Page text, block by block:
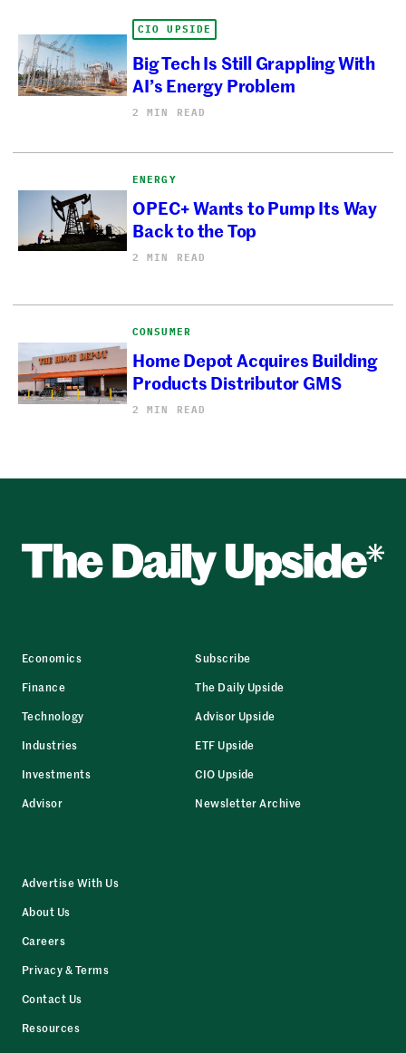
CIO UPSIDE
Big Tech Is Still Grappling With
AI’s Energy Problem
2 MIN READ
ENERGY
OPEC+ Wants to Pump Its Way
Back to the Top
2 MIN READ
CONSUMER
Home Depot Acquires Building
Products Distributor GMS
2 MIN READ
Economics
Finance
Technology
Industries
Investments
Advisor
Subscribe
The Daily Upside
Advisor Upside
ETF Upside
CIO Upside
Newsletter Archive
Advertise With Us
About Us
Careers
Privacy & Terms
Contact Us
Resources